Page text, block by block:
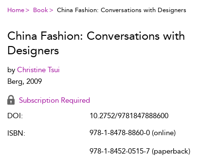
Home Book China Fashion: Conversations with Designers
China Fashion: Conversations with
Designers
by Christine Tsui
Berg, 2009
Subscription Required
DOI:
10.2752/9781847888600
ISBN:
978-1-8478-8860-0 (online)
978-1-8452-0515-7 (paperback)